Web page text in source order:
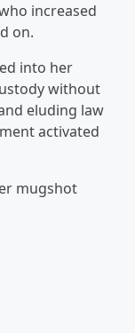
increased
on.
into her
without
eluding law
activated
mugshot